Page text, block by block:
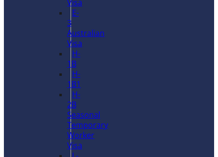
Visa
E-
3
Australian
Visa
H-
1B
H-
1B1
H-
2B
Seasonal
Temporary
Worker
Visa